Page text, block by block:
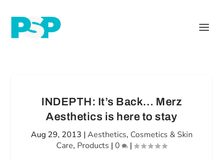
INDEPTH: It’s Back… Merz
Aesthetics is here to stay
Aug 29, 2013 | Aesthetics, Cosmetics & Skin
Care, Products | 0 |